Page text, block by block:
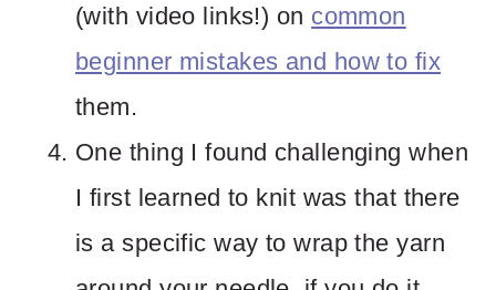
(with video links!) on common
beginner mistakes and how to fix
them.
One thing I found challenging when
I first learned to knit was that there
is a specific way to wrap the yarn